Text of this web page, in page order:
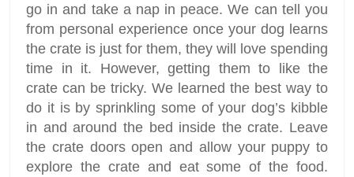
go in and take a nap in peace. We can tell you
from personal experience once your dog learns
the crate is just for them, they will love spending
time in it. However, getting them to like the
crate can be tricky. We learned the best way to
do it is by sprinkling some of your dog’s kibble
in and around the bed inside the crate. Leave
the crate doors open and allow your puppy to
explore the crate and eat some of the food.